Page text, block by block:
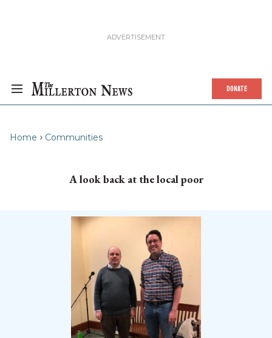
DONATE
Home Communities
A look back at the local poor